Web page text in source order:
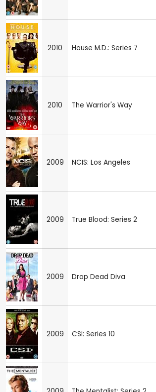
2010 House M.D.: Series 7
2010 The Warrior's Way
2009 NCIS: Los Angeles
2009 True Blood: Series 2
2009 Drop Dead Diva
2009 CSI: Series 10